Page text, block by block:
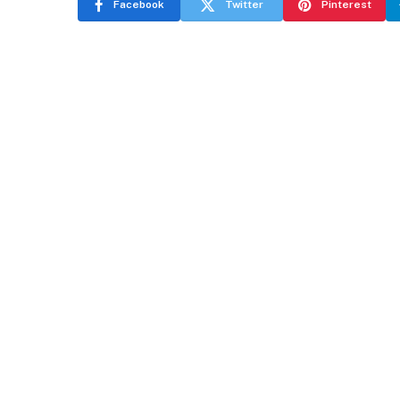
Facebook Twitter Pinterest